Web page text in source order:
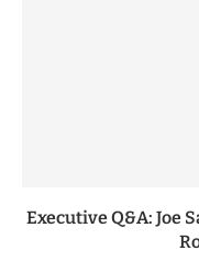
Executive Q&A: Joe